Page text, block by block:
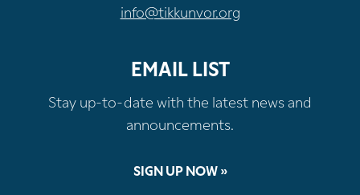
info@tikkunvor.org
EMAIL LIST
Stay up-to-date with the latest news and
announcements.
SIGN UP NOW »